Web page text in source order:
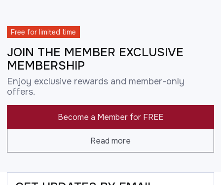
Free for limited time
JOIN THE MEMBER EXCLUSIVE
MEMBERSHIP
Enjoy exclusive rewards and member-only
offers.
Become a Member for FREE
Read more